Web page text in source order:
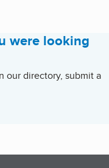
were looking
our directory, submit a